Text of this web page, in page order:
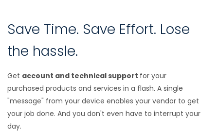
Save Time. Save Effort. Lose
the hassle.
Get account and technical support for your
purchased products and services in a flash. A single
"message" from your device enables your vendor to get
your job done. And you don't even have to interrupt your
day.